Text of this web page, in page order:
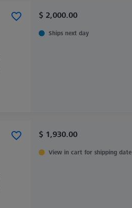
$ 2,000.00
Ships next day
$ 1,930.00
View in cart for shipping date